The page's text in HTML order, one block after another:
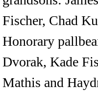
Fischer, Chad
Honorary
Dvorak, Kade
Mathis and